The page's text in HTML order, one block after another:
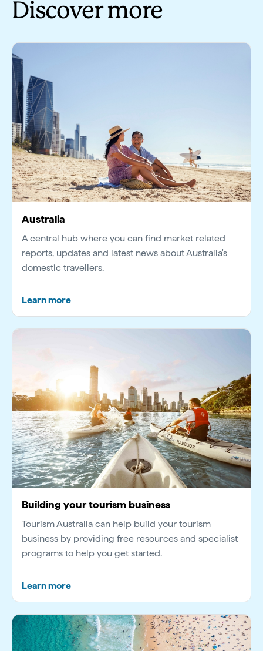
Discover more
Australia
A central hub where you can find market related
reports, updates and latest news about Australia's
domestic travellers.
Learn more
Building your tourism business
Tourism Australia can help build your tourism
business by providing free resources and specialist
programs to help you get started.
Learn more